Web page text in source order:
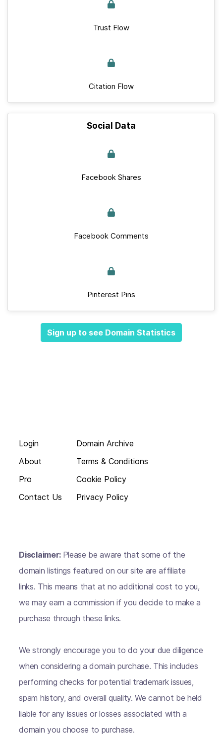
Trust Flow
Citation Flow
Social Data
Facebook Shares
Facebook Comments
Pinterest Pins
Sign up to see Domain Statistics
Login
About
Pro
Contact Us
Domain Archive
Terms & Conditions
Cookie Policy
Privacy Policy
Disclaimer: Please be aware that some of the
domain listings featured on our site are affiliate
links. This means that at no additional cost to you,
we may earn a commission if you decide to make a
purchase through these links.
We strongly encourage you to do your due diligence
when considering a domain purchase. This includes
performing checks for potential trademark issues,
spam history, and overall quality. We cannot be held
liable for any issues or losses associated with a
domain you choose to purchase.